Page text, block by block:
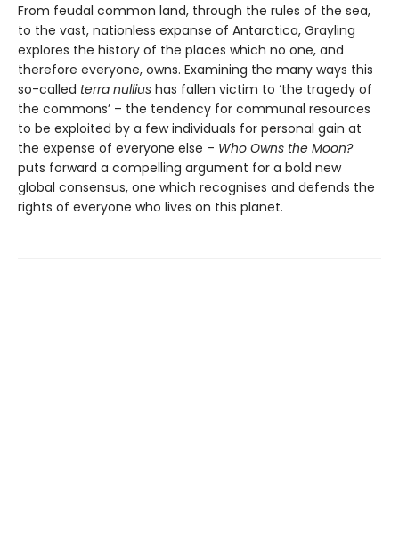
From feudal common land, through the rules of the sea,
to the vast, nationless expanse of Antarctica, Grayling
explores the history of the places which no one, and
therefore everyone, owns. Examining the many ways this
so-called terra nullius has fallen victim to ‘the tragedy of
the commons’ – the tendency for communal resources
to be exploited by a few individuals for personal gain at
the expense of everyone else – Who Owns the Moon?
puts forward a compelling argument for a bold new
global consensus, one which recognises and defends the
rights of everyone who lives on this planet.